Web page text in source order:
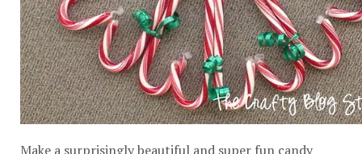
Make a surprisingly beautiful and super fun candy